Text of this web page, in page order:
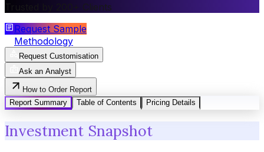
Trusted by 200+ Clients
Request Sample
Methodology
Request Customisation
Ask an Analyst
How to Order Report
Report Summary
Table of Contents Pricing Details
Investment Snapshot